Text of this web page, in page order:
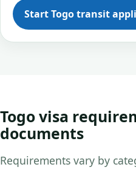
Start Togo transit
Togo visa
documents
Requirements vary by